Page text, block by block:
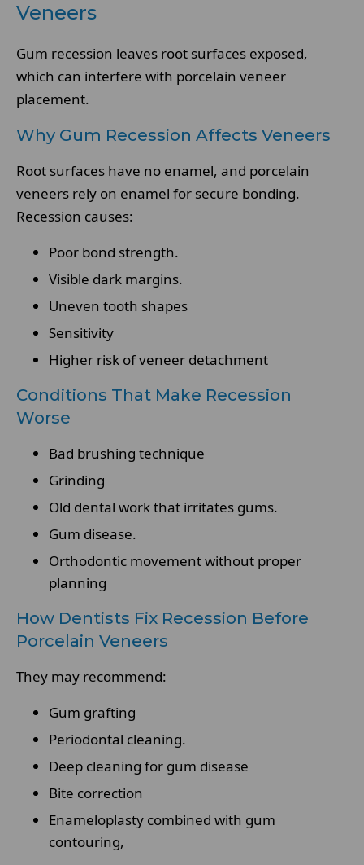
Veneers
Gum recession leaves root surfaces exposed,
which can interfere with porcelain veneer
placement.
Why Gum Recession Affects Veneers
Root surfaces have no enamel, and porcelain
veneers rely on enamel for secure bonding.
Recession causes:
Poor bond strength.
Visible dark margins.
Uneven tooth shapes
Sensitivity
Higher risk of veneer detachment
Conditions That Make Recession
Worse
Bad brushing technique
Grinding
Old dental work that irritates gums.
Gum disease.
Orthodontic movement without proper
planning
How Dentists Fix Recession Before
Porcelain Veneers
They may recommend:
Gum grafting
Periodontal cleaning.
Deep cleaning for gum disease
Bite correction
Enameloplasty combined with gum
contouring,